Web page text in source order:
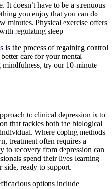
It doesn’t have to be a strenuous
you enjoy that you can do
minutes. Physical exercise offers
regulating sleep.
is the process of regaining control
care for your mental
try our 10-minute
to clinical depression is to
that tackles both the biological
Where coping methods
treatment often requires a
to recovery from depression can
spend their lives learning
side, ready to support.
options include: